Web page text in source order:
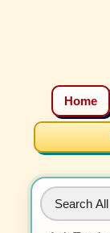
Home